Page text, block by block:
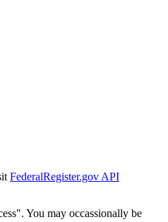
FederalRegister.gov API
You may occassionally be